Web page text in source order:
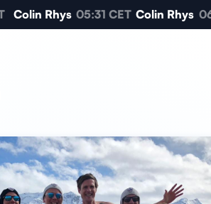
Colin Rhys 05:31 CET Colin Rhys